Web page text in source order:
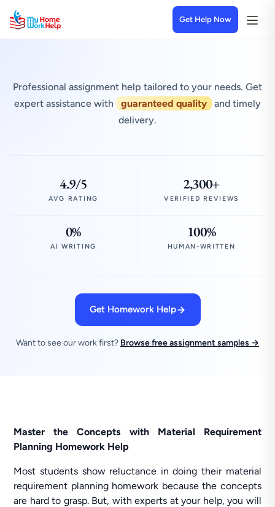
Get Help Now
Professional assignment help tailored to your needs. Get
expert assistance with
guaranteed quality
and timely
delivery.
4.9/5
AVG RATING
2,300+
VERIFIED REVIEWS
0%
AI WRITING
100%
HUMAN-WRITTEN
Get Homework Help
Want to see our work first? Browse free assignment samples →
Master the Concepts with Material Requirement
Planning Homework Help
Most students show reluctance in doing their material
requirement planning homework because the concepts
are hard to grasp. But, with experts at your help, you will